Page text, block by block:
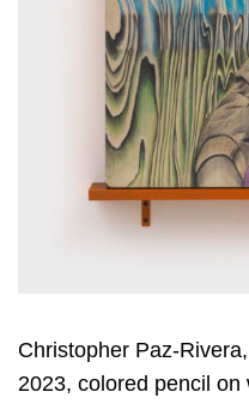
Christopher Paz-
2023, colored pencil